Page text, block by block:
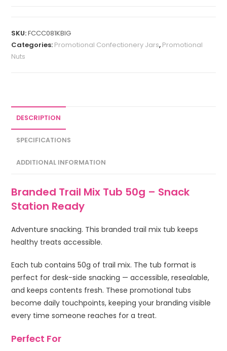
SKU:FCCC081KBIG
Categories: Promotional Confectionery Jars, Promotional
Nuts
DESCRIPTION
SPECIFICATIONS
ADDITIONAL INFORMATION
Branded Trail Mix Tub 50g – Snack
Station Ready
Adventure snacking. This branded trail mix tub keeps
healthy treats accessible.
Each tub contains 50g of trail mix. The tub format is
perfect for desk-side snacking — accessible, resealable,
and keeps contents fresh. These promotional tubs
become daily touchpoints, keeping your branding visible
every time someone reaches for a treat.
Perfect For